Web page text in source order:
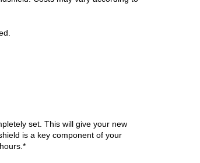
set. This will give your new
is a key component of your